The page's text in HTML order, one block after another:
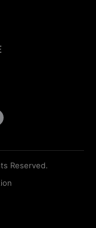
Reserved.